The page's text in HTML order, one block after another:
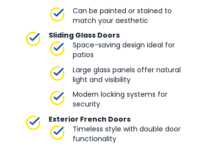
Can be painted or stained to
match your aesthetic
Sliding Glass Doors
Space-saving design ideal for
patios
Large glass panels offer natural
light and visibility
Modern locking systems for
security
Exterior French Doors
Timeless style with double door
functionality